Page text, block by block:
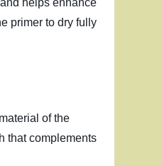
helps enhance
primer to dry fully
of the
that complements